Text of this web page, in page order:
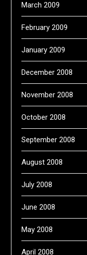
March 2009
February 2009
January 2009
December 2008
November 2008
October 2008
September 2008
August 2008
July 2008
June 2008
May 2008
April 2008